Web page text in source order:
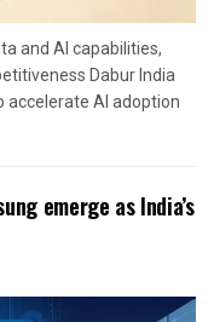
and AI capabilities,
Dabur India
accelerate AI adoption
emerge as India’s